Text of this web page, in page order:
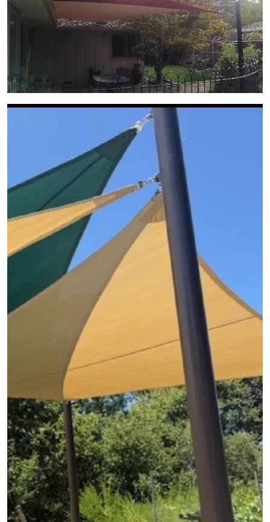
View Gallery Image 10